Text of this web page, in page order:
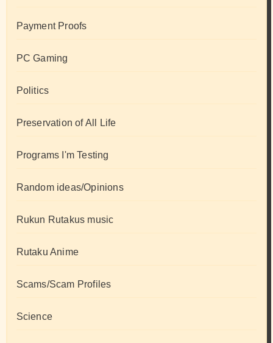
Payment Proofs
PC Gaming
Politics
Preservation of All Life
Programs I'm Testing
Random ideas/Opinions
Rukun Rutakus music
Rutaku Anime
Scams/Scam Profiles
Science